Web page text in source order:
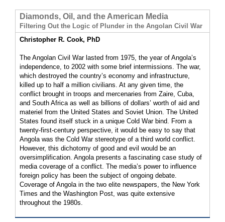
Diamonds, Oil, and the American Media
Filtering Out the Logic of Plunder in the Angolan Civil War
Christopher R. Cook, PhD
The Angolan Civil War lasted from 1975, the year of Angola’s
independence, to 2002 with some brief intermissions. The war,
which destroyed the country’s economy and infrastructure,
killed up to half a million civilians. At any given time, the
conflict brought in troops and mercenaries from Zaire, Cuba,
and South Africa as well as billions of dollars’ worth of aid and
materiel from the United States and Soviet Union. The United
States found itself stuck in a unique Cold War bind. From a
twenty-first-century perspective, it would be easy to say that
Angola was the Cold War stereotype of a third world conflict.
However, this dichotomy of good and evil would be an
oversimplification. Angola presents a fascinating case study of
media coverage of a conflict. The media’s power to influence
foreign policy has been the subject of ongoing debate.
Coverage of Angola in the two elite newspapers, the New York
Times and the Washington Post, was quite extensive
throughout the 1980s.